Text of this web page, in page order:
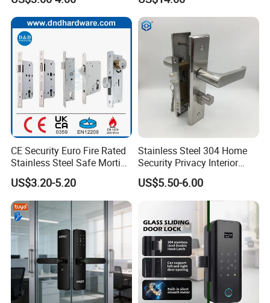
Door Access Control Lock
CE Security Euro Fire Rated
Stainless Steel Safe Mortise
Handle Metal Sash SUS
Commercial Wooden
Cylinder Magnetic Key Zinc
Sliding Inner Guangdong
Door Lock
US$3.20-5.20
Stainless Steel 304 Home
Security Privacy Interior
Front Entrance Door Lock
US$5.50-6.00